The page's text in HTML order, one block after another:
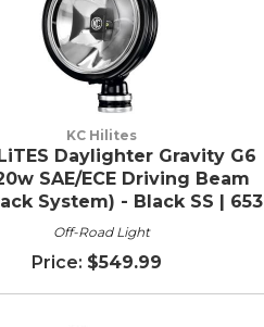
KC Hilites
Daylighter Gravity G6
SAE/ECE Driving Beam
System) - Black SS | 653
Off-Road Light
$549.99